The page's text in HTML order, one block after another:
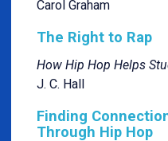
Carol Graham
The Right to Rap
How Hip Hop Helps
J. C. Hall
Finding
Through Hip Hop